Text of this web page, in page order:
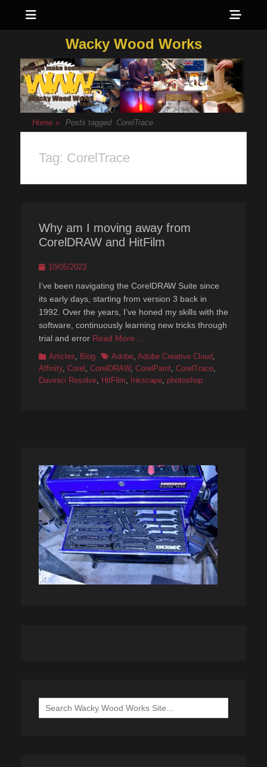
Wacky Wood Works
Home » Posts tagged CorelTrace
Tag: CorelTrace
Why am I moving away from
CorelDRAW and HitFilm
Posted
10/05/2023
I’ve been navigating the CorelDRAW Suite since
its early days, starting from version 3 back in
1992. Over the years, I’ve honed my skills with the
software, continuously learning new tricks through
trial and error Read More …
Categories
Articles, Blog TagsAdobe, Adobe Creative Cloud,
Affinity, Corel , CorelDRAW, CorelPaint, CorelTrace,
Davinici Resolve, HitFilm, Inkscape, photoshop
Search
for: